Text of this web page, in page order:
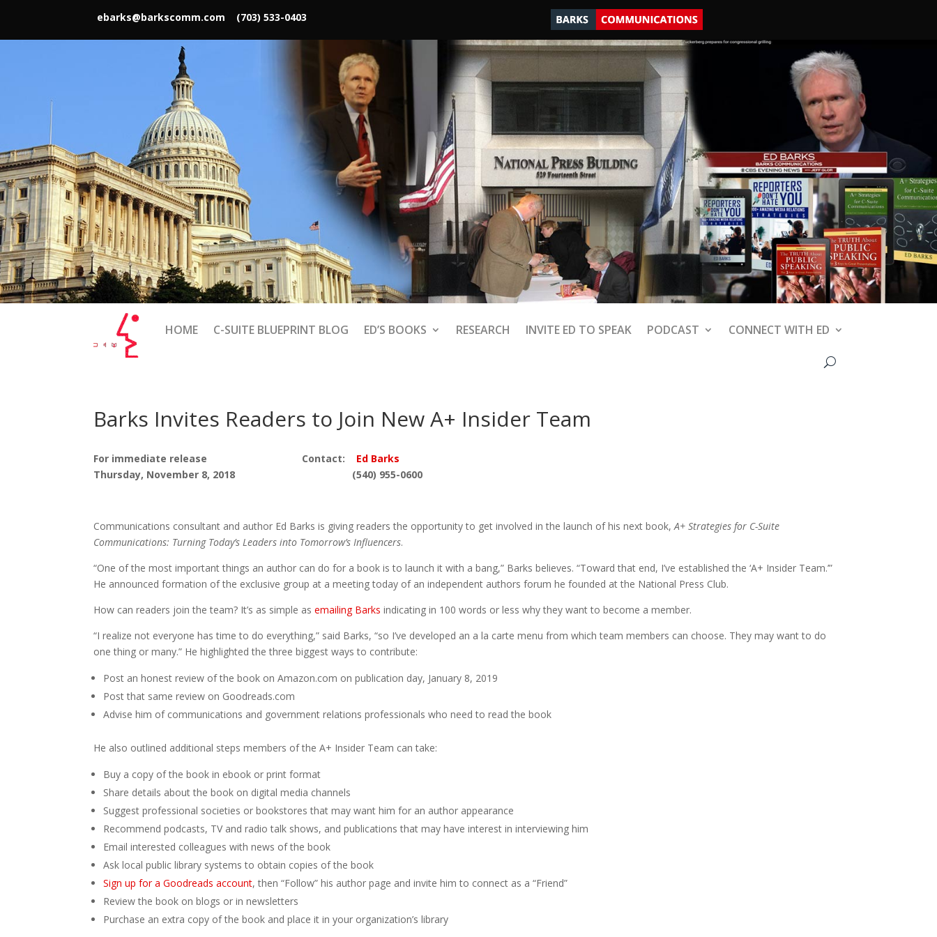
ebarks@barkscomm.com (703) 533-0403
HOME C-SUITE BLUEPRINT BLOG ED’S BOOKS RESEARCH INVITE ED TO SPEAK PODCAST CONNECT WITH ED
Barks Invites Readers to Join New A+ Insider Team
For immediate release Contact: Ed Barks
Thursday, November 8, 2018 (540) 955-0600
Communications consultant and author Ed Barks is giving readers the opportunity to get involved in the launch of his next book,A+ Strategies for C-Suite
Communications: Turning Today’s Leaders into Tomorrow’s Influencers.
“One of the most important things an author can do for a book is to launch it with a bang,” Barks believes. “Toward that end, I’ve established the ‘A+ Insider Team.’”
He announced formation of the exclusive group at a meeting today of an independent authors forum he founded at the National Press Club.
How can readers join the team? It’s as simple asemailing Barks indicating in 100 words or less why they want to become a member.
“I realize not everyone has time to do everything,” said Barks, “so I’ve developed an a la carte menu from which team members can choose. They may want to do
one thing or many.” He highlighted the three biggest ways to contribute:
Post an honest review of the book on Amazon.com on publication day, January 8, 2019
Post that same review on Goodreads.com
Advise him of communications and government relations professionals who need to read the book
He also outlined additional steps members of the A+ Insider Team can take:
Buy a copy of the book in ebook or print format
Share details about the book on digital media channels
Suggest professional societies or bookstores that may want him for an author appearance
Recommend podcasts, TV and radio talk shows, and publications that may have interest in interviewing him
Email interested colleagues with news of the book
Ask local public library systems to obtain copies of the book
Sign up for a Goodreads account, then “Follow” his author page and invite him to connect as a “Friend”
Review the book on blogs or in newsletters
Purchase an extra copy of the book and place it in your organization’s library